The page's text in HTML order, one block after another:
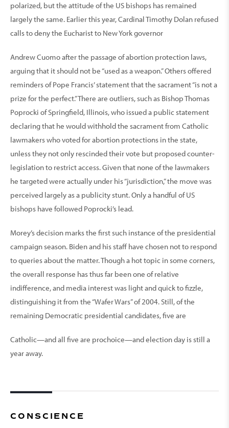
polarized, but the attitude of the US bishops has remained
largely the same. Earlier this year, Cardinal Timothy Dolan refused
calls to deny the Eucharist to New York governor
Andrew Cuomo after the passage of abortion protection laws,
arguing that it should not be “used as a weapon.” Others offered
reminders of Pope Francis’ statement that the sacrament “is not a
prize for the perfect.” There are outliers, such as Bishop Thomas
Poprocki of Springfield, Illinois, who issued a public statement
declaring that he would withhold the sacrament from Catholic
lawmakers who voted for abortion protections in the state,
unless they not only rescinded their vote but proposed counter-
legislation to restrict access. Given that none of the lawmakers
he targeted were actually under his “jurisdiction,” the move was
perceived largely as a publicity stunt. Only a handful of US
bishops have followed Poprocki’s lead.
Morey’s decision marks the first such instance of the presidential
campaign season. Biden and his staff have chosen not to respond
to queries about the matter. Though a hot topic in some corners,
the overall response has thus far been one of relative
indifference, and media interest was light and quick to fizzle,
distinguishing it from the “Wafer Wars” of 2004. Still, of the
remaining Democratic presidential candidates, five are
Catholic—and all five are prochoice—and election day is still a
year away.
CONSCIENCE